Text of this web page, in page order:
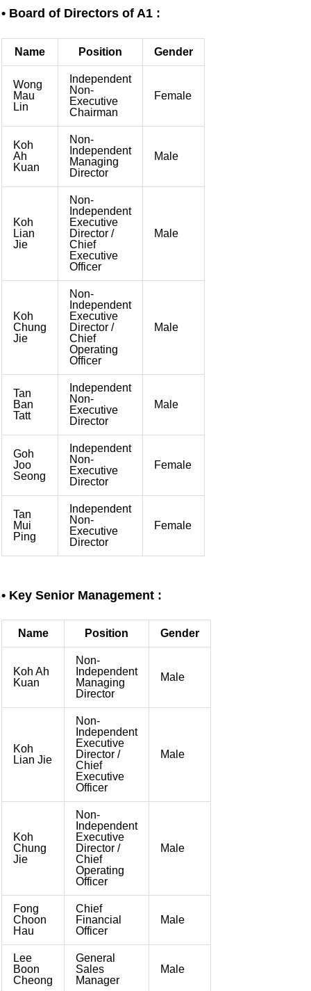
to• Board of Directors of A1 :
Name Position Gender
Wong
Mau
Lin
Independent
Non-
Executive
Chairman
Female
Koh
Ah
Kuan
Non-
Independent
Managing
Director
Male
Koh
Lian
Jie
Non-
Independent
Executive
Director /
Chief
Executive
Officer
Male
Koh
Chung
Jie
Non-
Independent
Executive
Director /
Chief
Operating
Officer
Male
Tan
Ban
Tatt
Independent
Non-
Executive
Director
Male
Goh
Joo
Seong
Independent
Non-
Executive
Director
Female
Tan
Mui
Ping
Independent
Non-
Executive
Director
Female
• Key Senior Management :
Name Position Gender
Koh Ah
Kuan
Non-
Independent
Managing
Director
Male
Koh
Lian Jie
Non-
Independent
Executive
Director /
Chief
Executive
Officer
Male
Koh
Chung
Jie
Non-
Independent
Executive
Director /
Chief
Operating
Officer
Male
Fong
Choon
Hau
Chief
Financial
Officer
Male
Lee
Boon
Cheong
General
Sales
Manager
Male